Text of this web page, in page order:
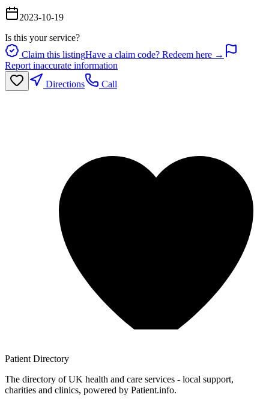
2023-10-19
Is this your service?
Claim this listingHave a claim code? Redeem here →
Report inaccurate information
Directions
Call
Patient Directory
The directory of UK health and care services - local support,
charities and clinics, powered by Patient.info.